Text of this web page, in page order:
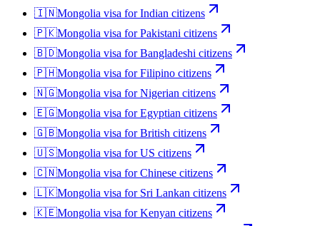
🇮🇳Mongolia visa forIndian citizens
🇵🇰Mongolia visa forPakistani citizens
🇧🇩Mongolia visa forBangladeshi citizens
🇵🇭Mongolia visa forFilipino citizens
🇳🇬Mongolia visa forNigerian citizens
🇪🇬Mongolia visa forEgyptian citizens
🇬🇧Mongolia visa forBritish citizens
🇺🇸Mongolia visa forUS citizens
🇨🇳Mongolia visa forChinese citizens
🇱🇰Mongolia visa for Sri Lankan citizens
🇰🇪Mongolia visa forKenyan citizens